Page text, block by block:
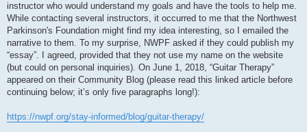
instructor who would understand my goals and have the tools to help me.
While contacting several instructors, it occurred to me that the Northwest
Parkinson's Foundation might find my idea interesting, so I emailed the
narrative to them. To my surprise, NWPF asked if they could publish my
“essay”. I agreed, provided that they not use my name on the website
(but could on personal inquiries). On June 1, 2018, “Guitar Therapy”
appeared on their Community Blog (please read this linked article before
continuing below; it’s only five paragraphs long!):
https://nwpf.org/stay-informed/blog/guitar-therapy/